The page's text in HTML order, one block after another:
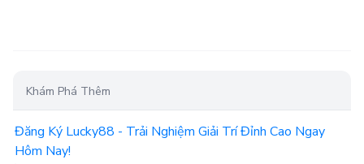
Khám Phá Thêm
Đăng Ký Lucky88 - Trải Nghiệm Giải Trí Đỉnh Cao Ngay
Hôm Nay!